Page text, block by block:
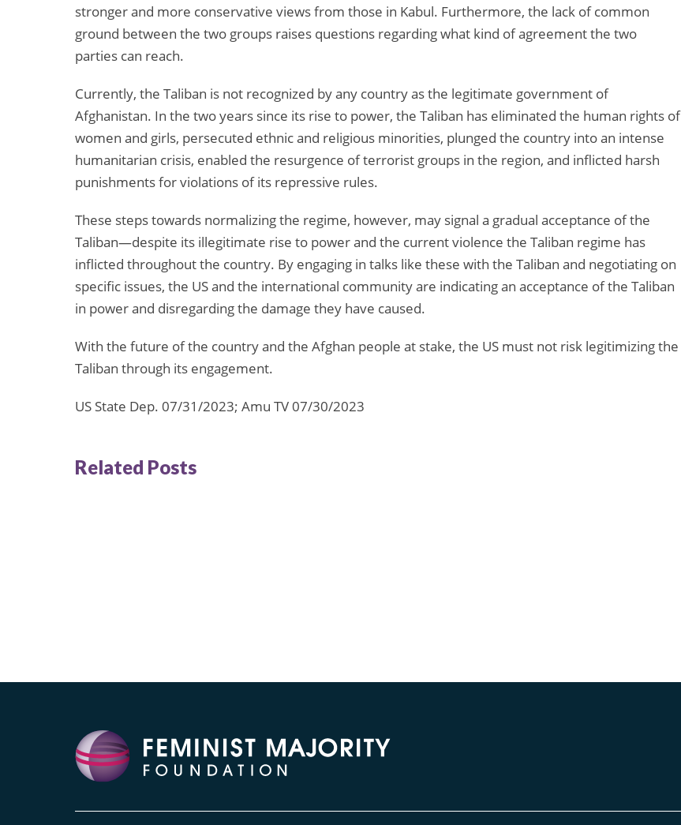
stronger and more conservative views from those in Kabul. Furthermore, the lack of common
ground between the two groups raises questions regarding what kind of agreement the two
parties can reach.
Currently, the Taliban is not recognized by any country as the legitimate government of
Afghanistan. In the two years since its rise to power, the Taliban has eliminated the human rights of
women and girls, persecuted ethnic and religious minorities, plunged the country into an intense
humanitarian crisis, enabled the resurgence of terrorist groups in the region, and inflicted harsh
punishments for violations of its repressive rules.
These steps towards normalizing the regime, however, may signal a gradual acceptance of the
Taliban—despite its illegitimate rise to power and the current violence the Taliban regime has
inflicted throughout the country. By engaging in talks like these with the Taliban and negotiating on
specific issues, the US and the international community are indicating an acceptance of the Taliban
in power and disregarding the damage they have caused.
With the future of the country and the Afghan people at stake, the US must not risk legitimizing the
Taliban through its engagement.
US State Dep. 07/31/2023; Amu TV 07/30/2023
Related Posts